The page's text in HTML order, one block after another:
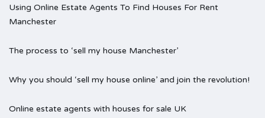
Using Online Estate Agents To Find Houses For Rent
Manchester
The process to ‘sell my house Manchester’
Why you should ‘sell my house online’ and join the revolution!
Online estate agents with houses for sale UK